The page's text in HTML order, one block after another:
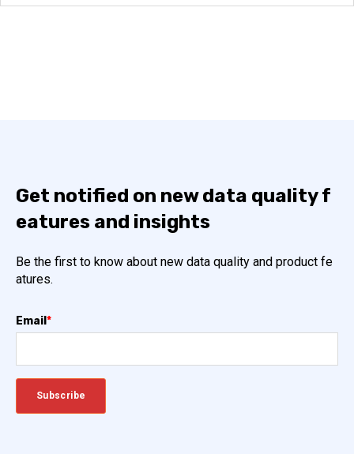
Get notified on new data quality f
eatures and insights
Be the first to know about new data quality and product fe
atures.
Email *